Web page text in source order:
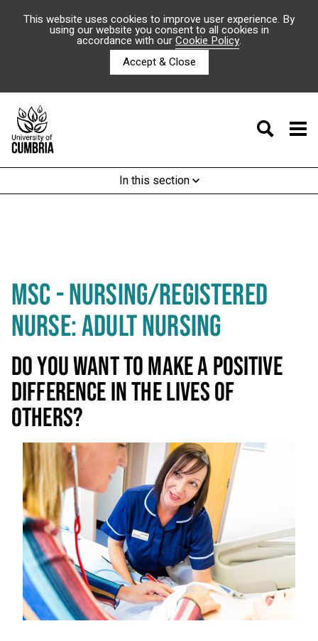
This website uses cookies to improve user experience. By
using our website you consent to all cookies in
accordance with ourCookie Policy.
Accept & Close
In this section
MSC - NURSING/REGISTERED
NURSE: ADULT NURSING
DO YOU WANT TO MAKE A POSITIVE
DIFFERENCE IN THE LIVES OF
OTHERS?